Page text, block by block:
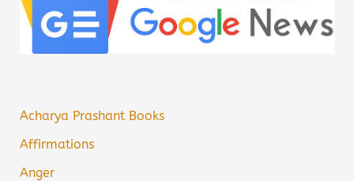
Acharya Prashant Books
Affirmations
Anger